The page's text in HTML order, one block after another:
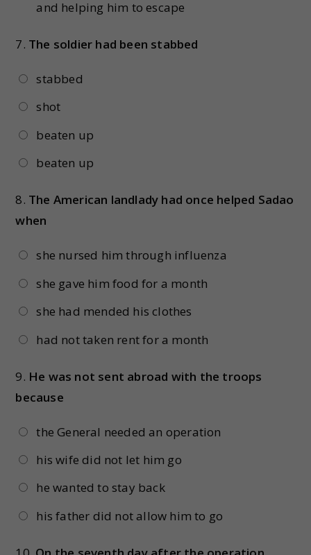
and helping him to escape
7. The soldier had been stabbed
stabbed
shot
beaten up
beaten up
8. The American landlady had once helped Sadao
when
she nursed him through influenza
she gave him food for a month
she had mended his clothes
had not taken rent for a month
9. He was not sent abroad with the troops
because
the General needed an operation
his wife did not let him go
he wanted to stay back
his father did not allow him to go